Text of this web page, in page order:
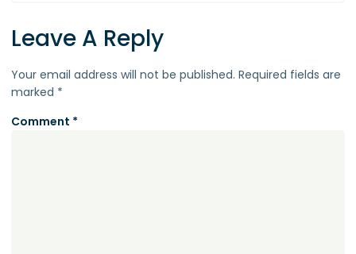
Leave A Reply
Your email address will not be published. Required fields are
marked *
Comment *